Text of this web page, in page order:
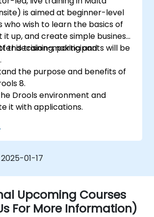
is aimed at beginner-level
wish to learn the basics of
it up, and create simple business
decision-making and
this training, participants will be
the purpose and benefits of
8.
Drools environment and
it with applications.
Workbench for rule
and decision tables.
Drools in real-world scenarios
decisions.
2025-01-17
Upcoming Courses
For More Information)